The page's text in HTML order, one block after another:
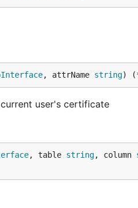
, attrName string)
user's certificate
, table string, column